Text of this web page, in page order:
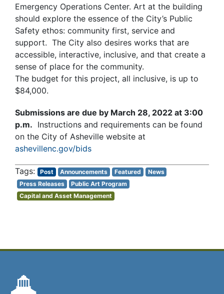
Emergency Operations Center. Art at the building
should explore the essence of the City’s Public
Safety ethos: community first, service and
support. The City also desires works that are
accessible, interactive, inclusive, and that create a
sense of place for the community.
The budget for this project, all inclusive, is up to
$84,000.
Submissions are due by March 28, 2022 at 3:00
p.m. Instructions and requirements can be found
on the City of Asheville website at
ashevillenc.gov/bids
Post Announcements Featured
News
Press Releases
Public Art Program
Capital and Asset Management